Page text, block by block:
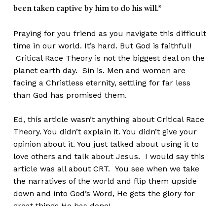
been taken captive by him to do his will.”
Praying for you friend as you navigate this difficult
time in our world. It’s hard. But God is faithful!
Critical Race Theory is not the biggest deal on the
planet earth day. Sin is. Men and women are
facing a Christless eternity, settling for far less
than God has promised them.
Ed, this article wasn’t anything about Critical Race
Theory. You didn’t explain it. You didn’t give your
opinion about it. You just talked about using it to
love others and talk about Jesus. I would say this
article was all about CRT. You see when we take
the narratives of the world and flip them upside
down and into God’s Word, He gets the glory for